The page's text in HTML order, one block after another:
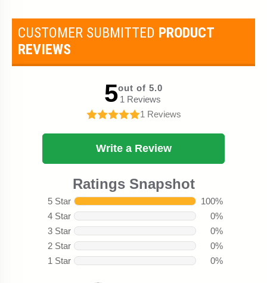
CUSTOMER SUBMITTED PRODUCT
REVIEWS